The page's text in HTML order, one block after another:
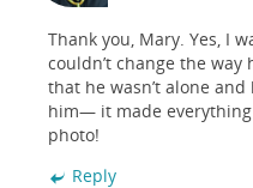
Thank you, Mary. Yes, I
couldn’t change the way
that he wasn’t alone
him— it made everything
photo!
Reply